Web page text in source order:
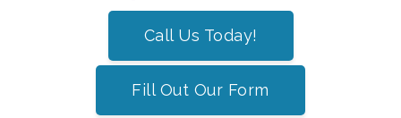
Call Us Today!
Fill Out Our Form